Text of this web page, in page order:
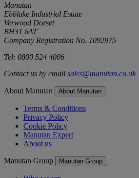
Manutan
Ebblake Industrial Estate
Verwood Dorset
BH31 6AT
Company Registration No. 1092975
Tel: 0800 524 4006
Contact us by email sales@manutan.co.uk
About Manutan About Manutan
Terms & Conditions
Privacy Policy
Cookie Policy
Manutan Expert
About us
Manutan Group Manutan Group